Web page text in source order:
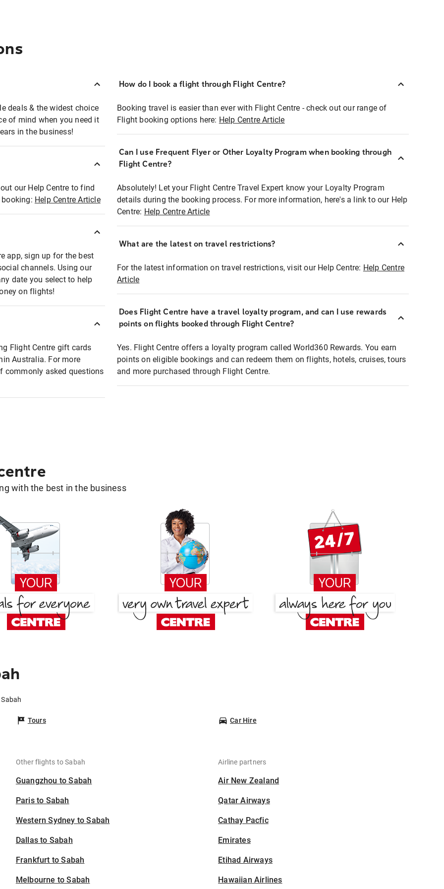
deals & the widest choice
of mind when you need it
in the business!
our Help Centre to find
Help Centre Article
app, sign up for the best
channels. Using our
date you select to help
on flights!
Flight Centre gift cards
Australia. For more
commonly asked questions
How do I book a flight through Flight Centre?
Booking travel is easier than ever with Flight Centre - check out our range of
Flight booking options here: Help Centre Article
Can I use Frequent Flyer or Other Loyalty Program when booking through
Flight Centre?
Absolutely! Let your Flight Centre Travel Expert know your Loyalty Program
details during the booking process. For more information, here's a link to our Help
Centre: Help Centre Article
What are the latest on travel restrictions?
For the latest information on travel restrictions, visit our Help Centre: Help Centre
Article
Does Flight Centre have a travel loyalty program, and can I use rewards
points on flights booked through Flight Centre?
Yes. Flight Centre offers a loyalty program called World360 Rewards. You earn
points on eligible bookings and can redeem them on flights, hotels, cruises, tours
and more purchased through Flight Centre.
with the best in the business
Tours Car Hire
Other flights to Sabah
Guangzhou to Sabah
Paris to Sabah
Western Sydney to Sabah
Dallas to Sabah
Frankfurt to Sabah
Melbourne to Sabah
Airline partners
Air New Zealand
Qatar Airways
Cathay Pacfic
Emirates
Etihad Airways
Hawaiian Airlines